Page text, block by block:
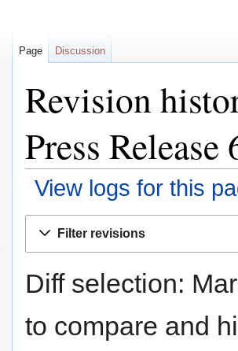
Revision
Press Release
View logs for this
Filter revisions
Diff selection:
to compare and
Page Discussion